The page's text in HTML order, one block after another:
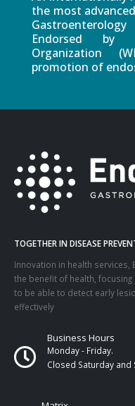
the most
Endorsed by
Organization
promotion of
TOGETHER IN DISEASE
Innovation in health
the benefit of health,
to be able to detect early
effectively
Business Hours
Monday - Friday.
Closed Saturday and